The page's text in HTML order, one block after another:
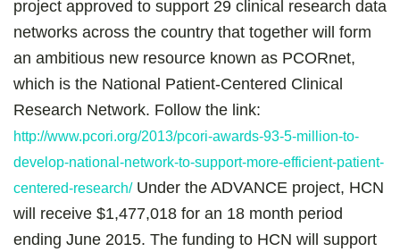
project approved to support 29 clinical research data
networks across the country that together will form
an ambitious new resource known as PCORnet,
which is the National Patient-Centered Clinical
Research Network. Follow the link:
http://www.pcori.org/2013/pcori-awards-93-5-million-to-
develop-national-network-to-support-more-efficient-patient-
centered-research/Under the ADVANCE project, HCN
will receive $1,477,018 for an 18 month period
ending June 2015. The funding to HCN will support